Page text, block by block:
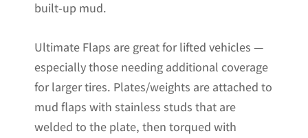
built-up mud.
Ultimate Flaps are great for lifted vehicles —
especially those needing additional coverage
for larger tires. Plates/weights are attached to
mud flaps with stainless studs that are
welded to the plate, then torqued with